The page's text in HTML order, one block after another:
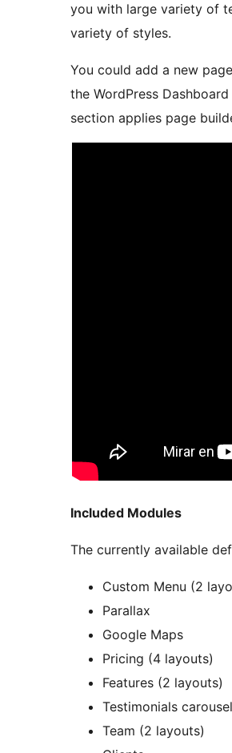
you with large variety of
variety of styles.
You could add a new
the WordPress
section applies page
Included Modules
The currently available
Custom Menu (2
Parallax
Google Maps
Pricing (4 layouts)
Features (2 layouts)
Testimonials carousel
Team (2 layouts)